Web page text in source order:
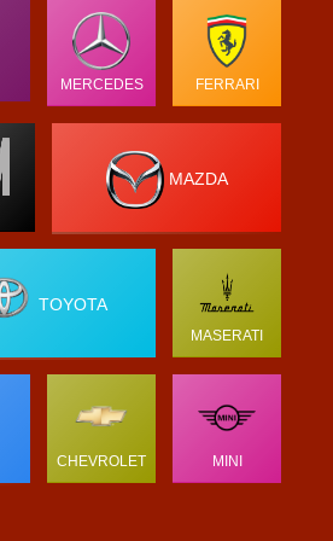
MERCEDES FERRARI
MAZDA
TOYOTA
MASERATI
CHEVROLET MINI